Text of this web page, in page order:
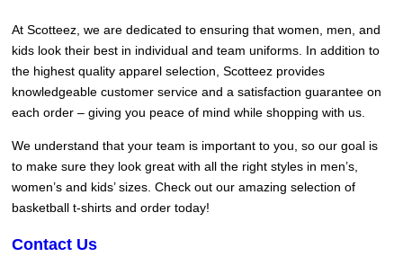
At Scotteez, we are dedicated to ensuring that women, men, and
kids look their best in individual and team uniforms. In addition to
the highest quality apparel selection, Scotteez provides
knowledgeable customer service and a satisfaction guarantee on
each order – giving you peace of mind while shopping with us.
We understand that your team is important to you, so our goal is
to make sure they look great with all the right styles in men’s,
women’s and kids’ sizes. Check out our amazing selection of
basketball t-shirts and order today!
Contact Us